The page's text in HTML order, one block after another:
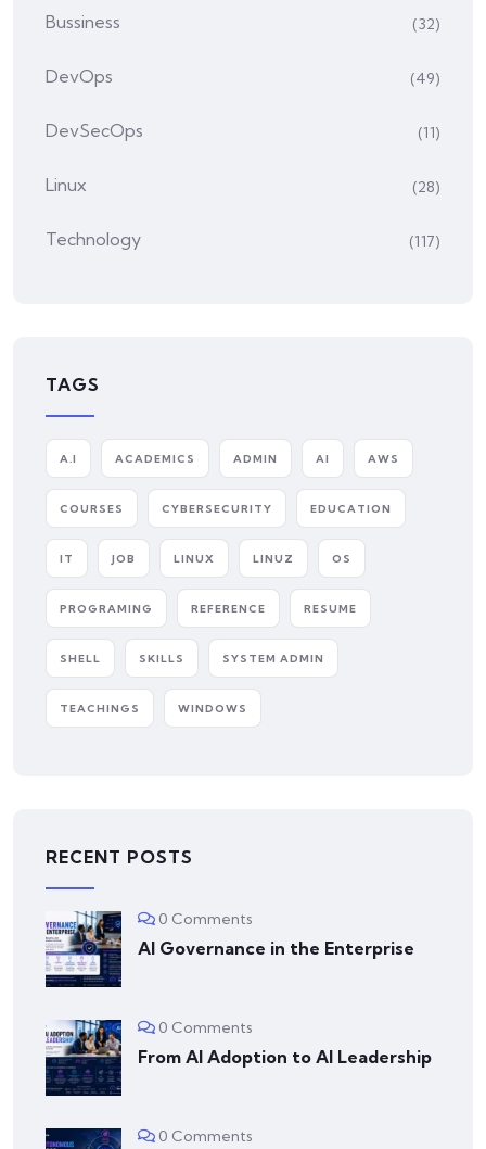
Bussiness (32)
DevOps (49)
DevSecOps (11)
Linux (28)
Technology (117)
TAGS
A.I ACADEMICS ADMIN AI AWS
COURSES CYBERSECURITY EDUCATION
IT JOB LINUX LINUZ OS
PROGRAMING REFERENCE RESUME
SHELL SKILLS SYSTEM ADMIN
TEACHINGS WINDOWS
RECENT POSTS
0 Comments
AI Governance in the Enterprise
0 Comments
From AI Adoption to AI Leadership
0 Comments